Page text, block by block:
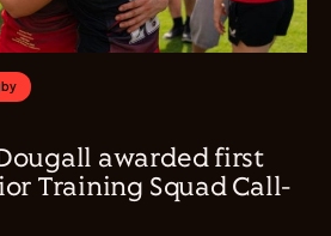
awarded first
Training Squad Call-